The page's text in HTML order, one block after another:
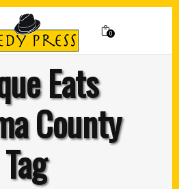
0
Eats
County
Tag